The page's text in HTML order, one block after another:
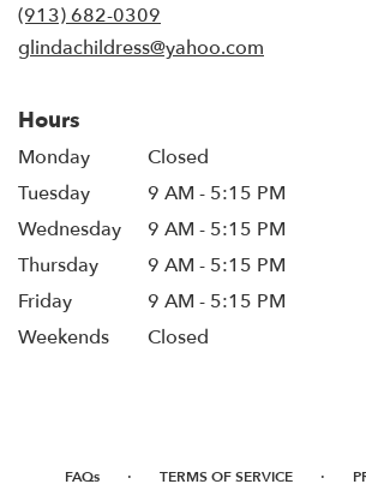
(913) 682-0309
glindachildress@yahoo.com
Hours
Monday
Closed
Tuesday
9 AM - 5:15 PM
Wednesday
9 AM - 5:15 PM
Thursday
9 AM - 5:15 PM
Friday
9 AM - 5:15 PM
Weekends
Closed
FAQs · TERMS OF SERVICE ·